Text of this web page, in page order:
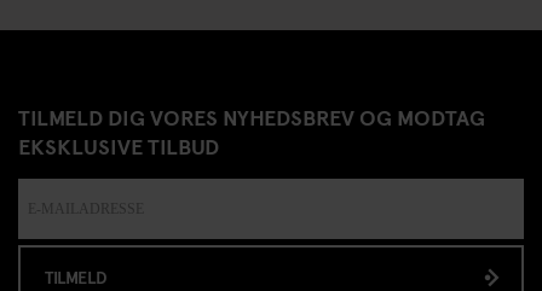
TILMELD DIG VORES NYHEDSBREV OG MODTAG
EKSKLUSIVE TILBUD
TILMELD